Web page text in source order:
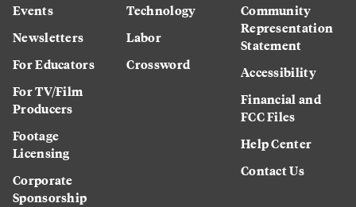
Events
Newsletters
For Educators
For TV/Film
Producers
Footage
Licensing
Corporate
Sponsorship
Technology
Labor
Crossword
Community
Representation
Statement
Accessibility
Financial and
FCC Files
Help Center
Contact Us